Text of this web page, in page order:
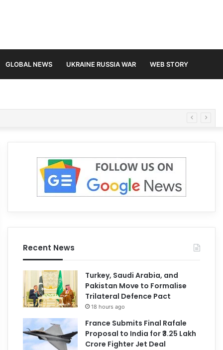
GLOBAL NEWS UKRAINE RUSSIA WAR WEB STORY
Recent News
Turkey, Saudi Arabia, and
Pakistan Move to Formalise
Trilateral Defence Pact
18 hours ago
France Submits Final Rafale
Proposal to India for ₹3.25 Lakh
Crore Fighter Jet Deal